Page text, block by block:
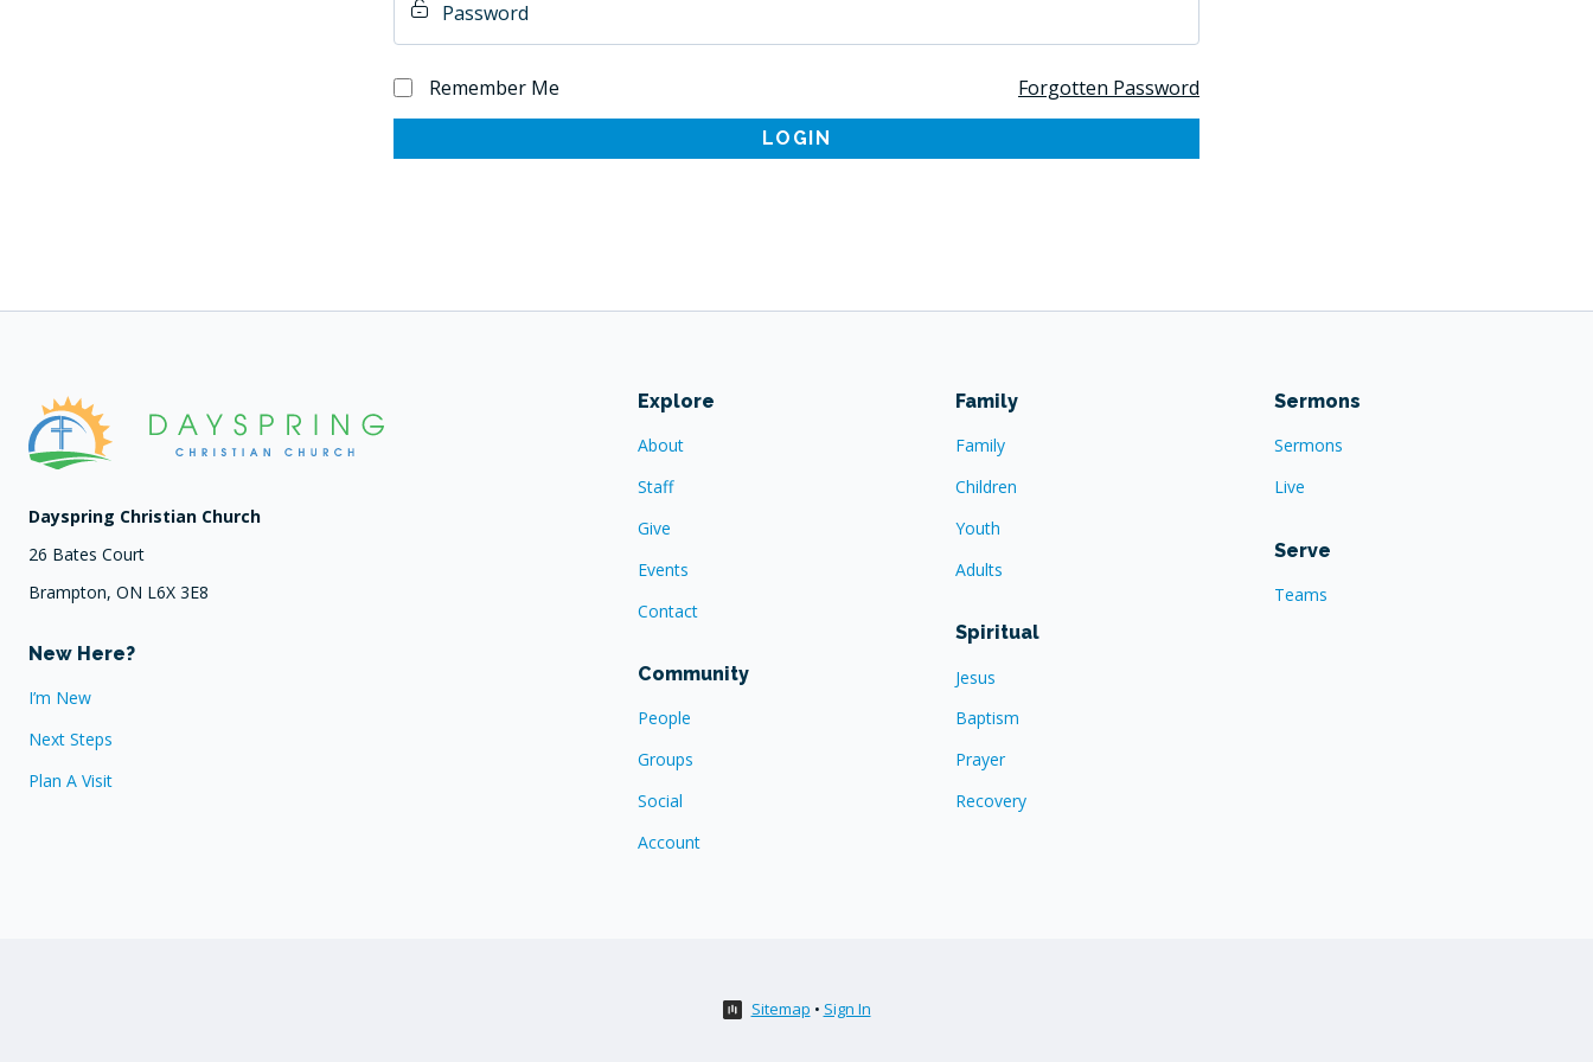
Forgotten Password
Remember Me
LOGIN
Dayspring Christian Church
26 Bates Court
Brampton, ON L6X 3E8
New Here?
I’m New
Next Steps
Plan A Visit
Explore
About
Staff
Give
Events
Contact
Community
People
Groups
Social
Account
Family
Family
Children
Youth
Adults
Spiritual
Jesus
Baptism
Prayer
Recovery
Sermons
Sermons
Live
Serve
Teams
Sitemap • Sign In